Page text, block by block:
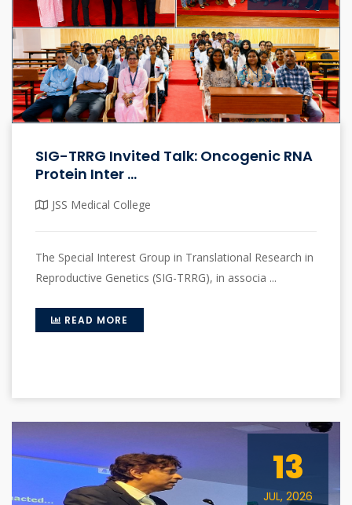
SIG-TRRG Invited Talk: Oncogenic RNA
Protein Inter ...
JSS Medical College
The Special Interest Group in Translational Research in
Reproductive Genetics (SIG-TRRG), in associa ...
READ MORE
13
JUL, 2026